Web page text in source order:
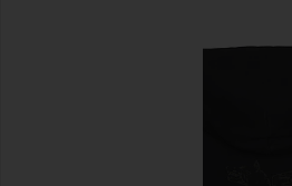
favorite Honor The Gift